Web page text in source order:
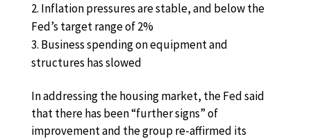
Inflation pressures are stable, and below the
Fed’s target range of 2%
Business spending on equipment and
structures has slowed
In addressing the housing market, the Fed said
that there has been “further signs” of
improvement and the group re-affirmed its